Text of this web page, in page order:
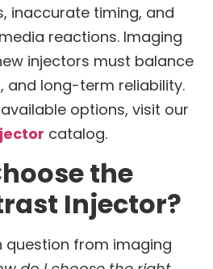
inaccurate timing, and
reactions. Imaging
injectors must balance
and long-term reliability.
options, visit our
catalog.
the
Injector?
question from imaging